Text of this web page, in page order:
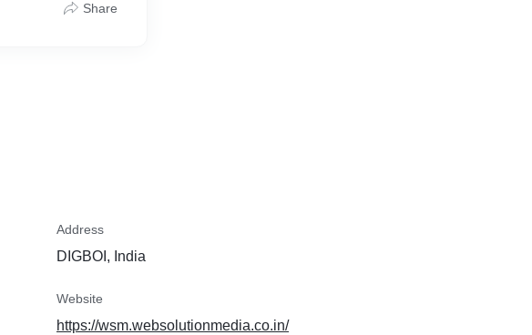
Share
Address
DIGBOI, India
Website
https://wsm.websolutionmedia.co.in/